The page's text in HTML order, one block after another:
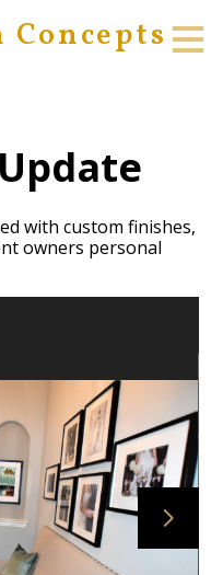
with custom finishes,
owners personal